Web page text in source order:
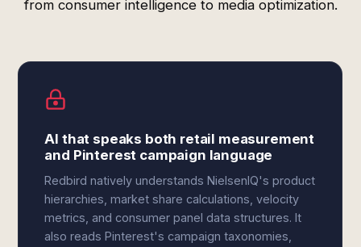
from consumer intelligence to media optimization.
AI that speaks both retail measurement
and Pinterest campaign language
Redbird natively understands NielsenIQ's product
hierarchies, market share calculations, velocity
metrics, and consumer panel data structures. It
also reads Pinterest's campaign taxonomies,